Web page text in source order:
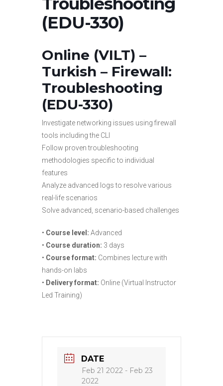
(EDU-330)
Online (VILT) –
Turkish – Firewall:
Troubleshooting
(EDU-330)
Investigate networking issues using firewall
tools including the CLI
Follow proven troubleshooting
methodologies specific to individual
features
Analyze advanced logs to resolve various
real-life scenarios
Solve advanced, scenario-based challenges
• Course level: Advanced
• Course duration: 3 days
• Course format: Combines lecture with
hands-on labs
• Delivery format: Online (Virtual Instructor
Led Training)
DATE
Feb 21 2022 - Feb 23
2022